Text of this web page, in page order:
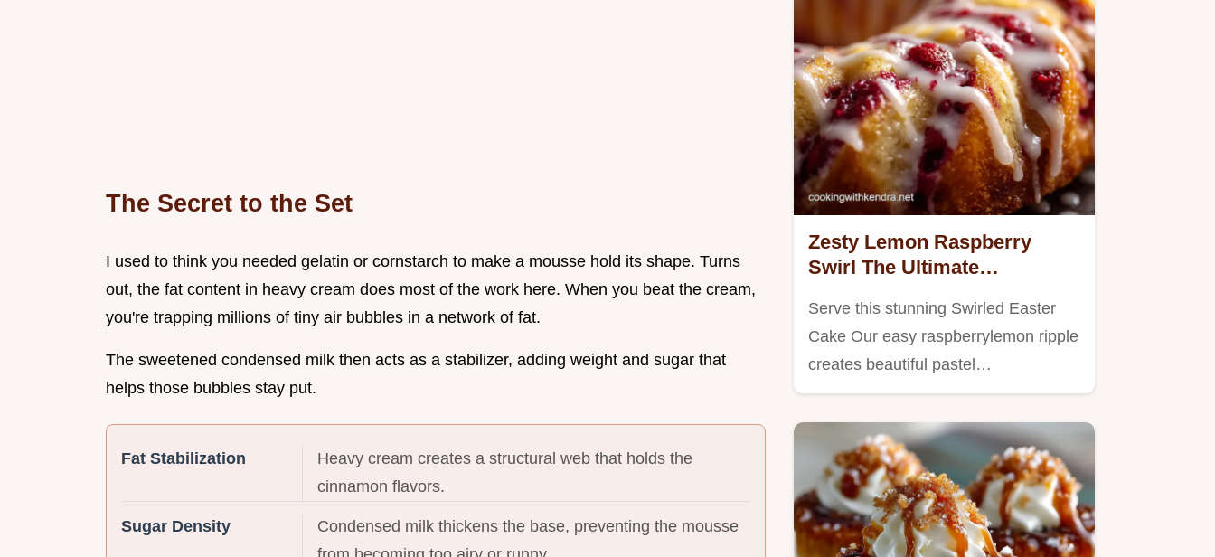
The Secret to the Set
I used to think you needed gelatin or cornstarch to make a mousse hold its shape. Turns
out, the fat content in heavy cream does most of the work here. When you beat the cream,
you're trapping millions of tiny air bubbles in a network of fat.
The sweetened condensed milk then acts as a stabilizer, adding weight and sugar that
helps those bubbles stay put.
Fat Stabilization
Heavy cream creates a structural web that holds the
cinnamon flavors.
Sugar Density
Condensed milk thickens the base, preventing the mousse
Zesty Lemon Raspberry
Swirl The Ultimate
Cake
Serve this stunning Swirled Easter
Cake Our easy raspberrylemon ripple
creates beautiful pastel…